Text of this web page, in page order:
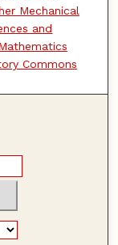
Mechanical
and
Commons